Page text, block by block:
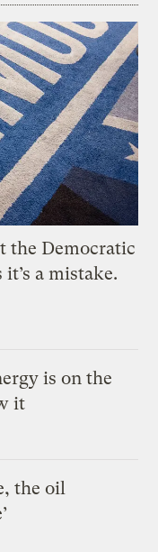
the Democratic
a mistake.
is on the
it
the oil